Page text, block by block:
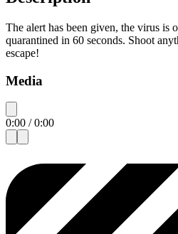
The alert has been given, the virus is
quarantined in 60 seconds. Shoot
escape!
Media
0:00 /0:00